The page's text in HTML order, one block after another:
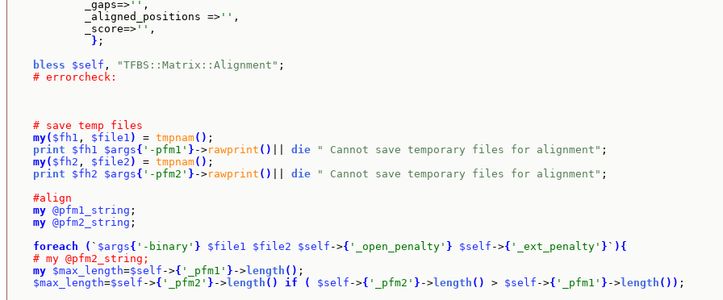
            _gaps=>
'' ,
            _aligned_positions =>
'' ,
            _score=>
'' ,
} ;
bless
$self , "TFBS::Matrix::Alignment" ;
# errorcheck:
# save temp files
my( $fh1 , $file1 ) = tmpnam( ) ;
print
$fh1 $args{ '-pfm1' } ->rawprint ( ) die " Cannot save temporary files for alignment" ;
my( $fh2 , $file2 ) = tmpnam( ) ;
print
$fh2 $args{ '-pfm2' } ->rawprint ( ) die " Cannot save temporary files for alignment" ;
#align
my @pfm1_string ;
my @pfm2_string ;
foreach
( ` $args{ '-binary' } $file1 $file2 $self ->{ '_open_penalty' } $self ->{ '_ext_penalty' } ` ) {
# my @pfm2_string;
my $max_length=$self ->{ '_pfm1' } ->length ( ) ;
$max_length=$self ->{ '_pfm2' } ->length ( ) if ( $self ->{ '_pfm2' } ->length ( ) > $self ->{ '_pfm1' } ->length ( ) ) ;